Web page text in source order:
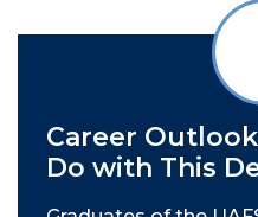
Career
Do with This